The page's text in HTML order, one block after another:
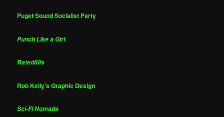
Puget Sound Socialist Party
Punch Like a Girl
Rated80s
Rob Kelly's Graphic Design
Sci-Fi Nomads